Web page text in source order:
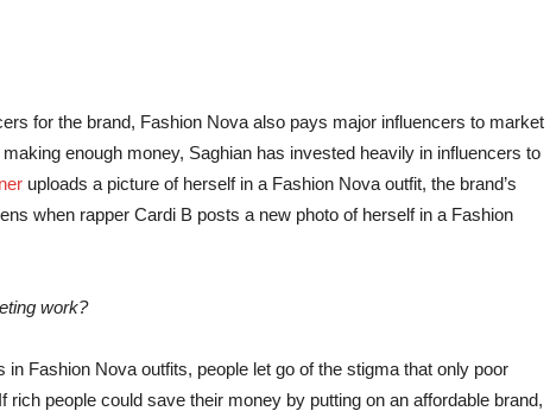
for the brand, Fashion Nova also pays major influencers to market
enough money, Saghian has invested heavily in influencers to
uploads a picture of herself in a Fashion Nova outfit, the brand’s
when rapper Cardi B posts a new photo of herself in a Fashion
work?
Fashion Nova outfits, people let go of the stigma that only poor
rich people could save their money by putting on an affordable brand,